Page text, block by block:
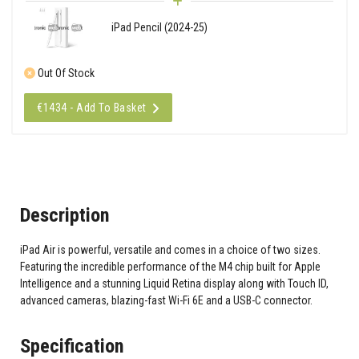
iPad Pencil (2024-25)
Out Of Stock
€1434 - Add To Basket
Description
iPad Air is powerful, versatile and comes in a choice of two sizes.
Featuring the incredible performance of the M4 chip built for Apple
Intelligence and a stunning Liquid Retina display along with Touch ID,
advanced cameras, blazing-fast Wi-Fi 6E and a USB-C connector.
Specification